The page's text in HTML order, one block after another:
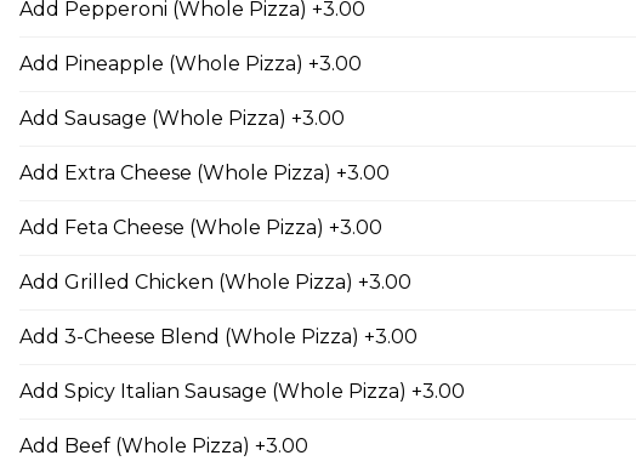
cheese blend, and Italian seasoning.
$16.50 - $29.50
Steak from the Original Cheesesteak Co., onions, green peppers,
Add Pepperoni (Whole Pizza) +3.00
Add Pineapple (Whole Pizza) +3.00
Add Sausage (Whole Pizza) +3.00
Add Extra Cheese (Whole Pizza) +3.00
Add Feta Cheese (Whole Pizza) +3.00
Add Grilled Chicken (Whole Pizza) +3.00
Add 3-Cheese Blend (Whole Pizza) +3.00
Add Spicy Italian Sausage (Whole Pizza) +3.00
Add Beef (Whole Pizza) +3.00